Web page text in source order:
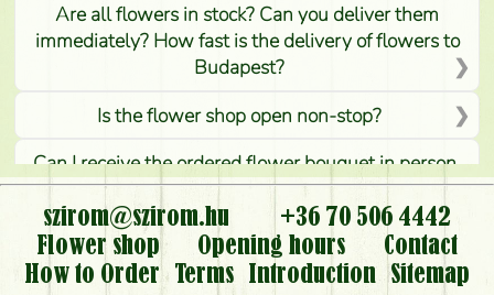
Are all flowers in stock? Can you deliver them
immediately? How fast is the delivery of flowers to
Budapest?
Is the flower shop open non-stop?
Can I receive the ordered flower bouquet in person,
or can it only be requested by sending or delivering
flowers?
Is it possible to order for rural areas?
szirom@szirom.hu
+36 70 506 4442
Flower shop
Opening hours
Contact
How to Order
Terms Introduction Sitemap